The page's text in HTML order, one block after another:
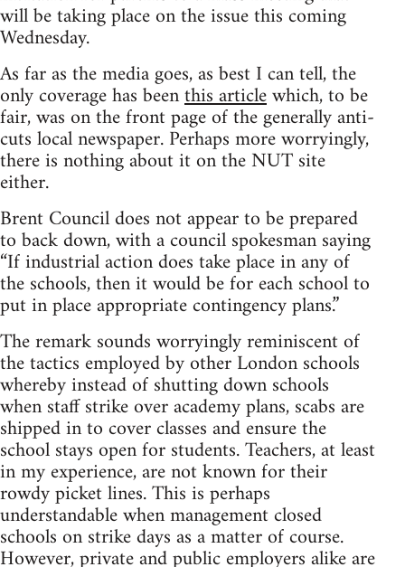
will be taking place on the issue this coming
Wednesday.
As far as the media goes, as best I can tell, the
only coverage has beenthis articlewhich, to be
fair, was on the front page of the generally anti-
cuts local newspaper. Perhaps more worryingly,
there is nothing about it on the NUT site
either.
Brent Council does not appear to be prepared
to back down, with a council spokesman saying
“If industrial action does take place in any of
the schools, then it would be for each school to
put in place appropriate contingency plans.”
The remark sounds worryingly reminiscent of
the tactics employed by other London schools
whereby instead of shutting down schools
when staff strike over academy plans, scabs are
shipped in to cover classes and ensure the
school stays open for students. Teachers, at least
in my experience, are not known for their
rowdy picket lines. This is perhaps
understandable when management closed
schools on strike days as a matter of course.
However, private and public employers alike are